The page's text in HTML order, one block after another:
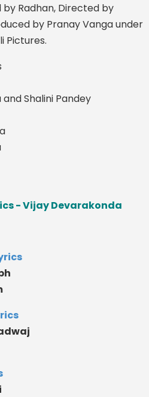
by Radhan, Directed by
by Pranay Vanga under
Pictures.
Shalini Pandey
- Vijay Devarakonda